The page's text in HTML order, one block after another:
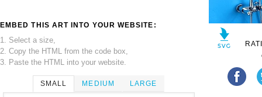
EMBED THIS ART INTO YOUR WEBSITE:
1. Select a size,
2. Copy the HTML from the code box,
3. Paste the HTML into your website.
SMALL MEDIUM LARGE